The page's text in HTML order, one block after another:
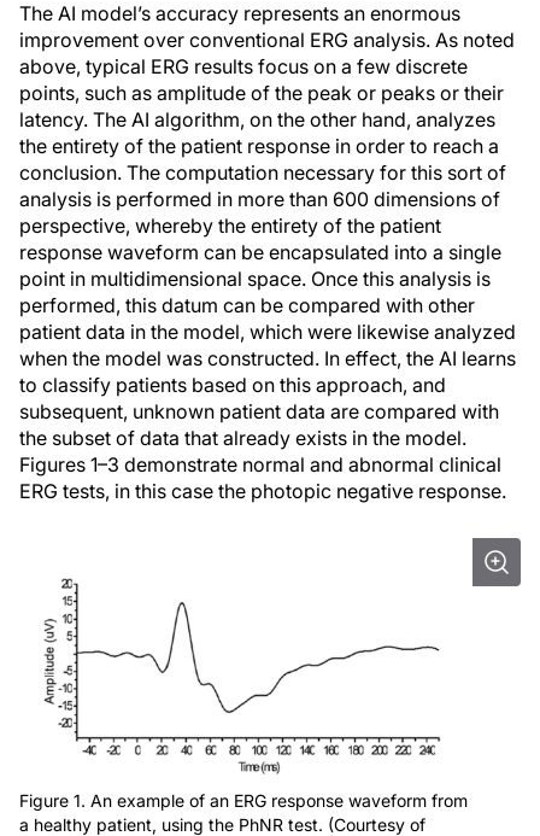
The AI model’s accuracy represents an enormous
improvement over conventional ERG analysis. As noted
above, typical ERG results focus on a few discrete
points, such as amplitude of the peak or peaks or their
latency. The AI algorithm, on the other hand, analyzes
the entirety of the patient response in order to reach a
conclusion. The computation necessary for this sort of
analysis is performed in more than 600 dimensions of
perspective, whereby the entirety of the patient
response waveform can be encapsulated into a single
point in multidimensional space. Once this analysis is
performed, this datum can be compared with other
patient data in the model, which were likewise analyzed
when the model was constructed. In effect, the AI learns
to classify patients based on this approach, and
subsequent, unknown patient data are compared with
the subset of data that already exists in the model.
Figures 1–3 demonstrate normal and abnormal clinical
ERG tests, in this case the photopic negative response.
Figure 1. An example of an ERG response waveform from
a healthy patient, using the PhNR test. (Courtesy of